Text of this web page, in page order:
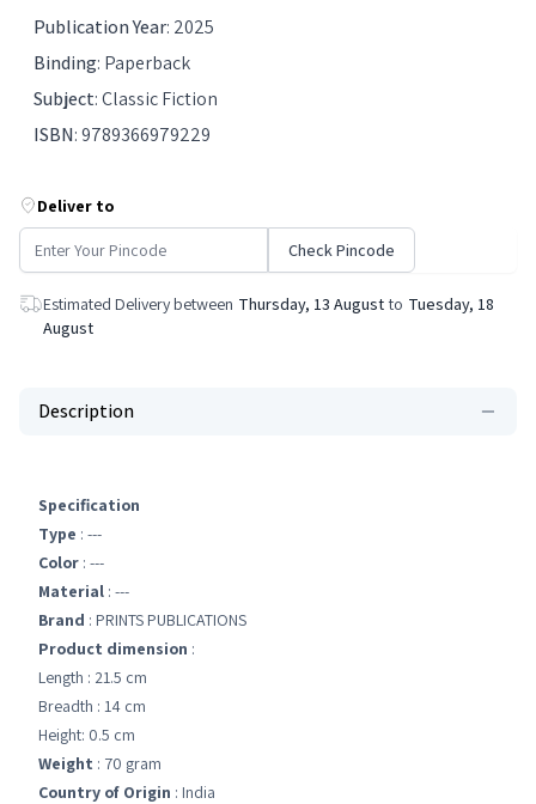
Publication Year: 2025
Binding: Paperback
Subject:Classic Fiction
ISBN:9789366979229
Deliver to
Check Pincode
Estimated Delivery between Thursday, 13 August to Tuesday, 18
August
Description
Specification
Type : ---
Color : ---
Material : ---
Brand : PRINTS PUBLICATIONS
Product dimension :
Length : 21.5 cm
Breadth : 14 cm
Height: 0.5 cm
Weight : 70 gram
Country of Origin : India